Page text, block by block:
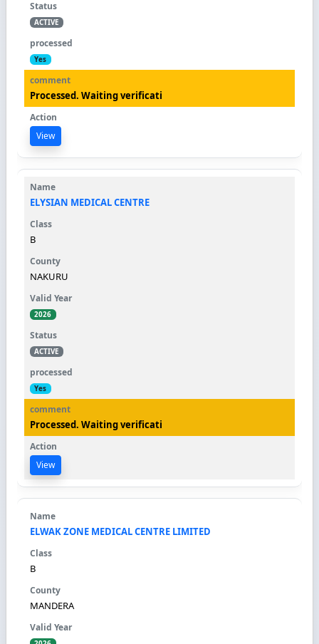
ACTIVE
Yes
Processed. Waiting verificati
View
ELYSIAN MEDICAL CENTRE
B
NAKURU
2026
ACTIVE
Yes
Processed. Waiting verificati
View
ELWAK ZONE MEDICAL CENTRE LIMITED
B
MANDERA